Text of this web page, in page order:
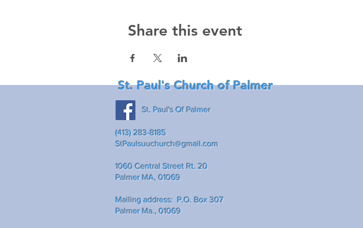
Share this event
St. Paul's Church of Palmer
St. Paul's Of Palmer
(413) 283-8185
StPaulsuuchurch@gmail.com
1060 Central Street Rt. 20
Palmer MA, 01069
Mailing address: P.O. Box 307
Palmer Ma., 01069